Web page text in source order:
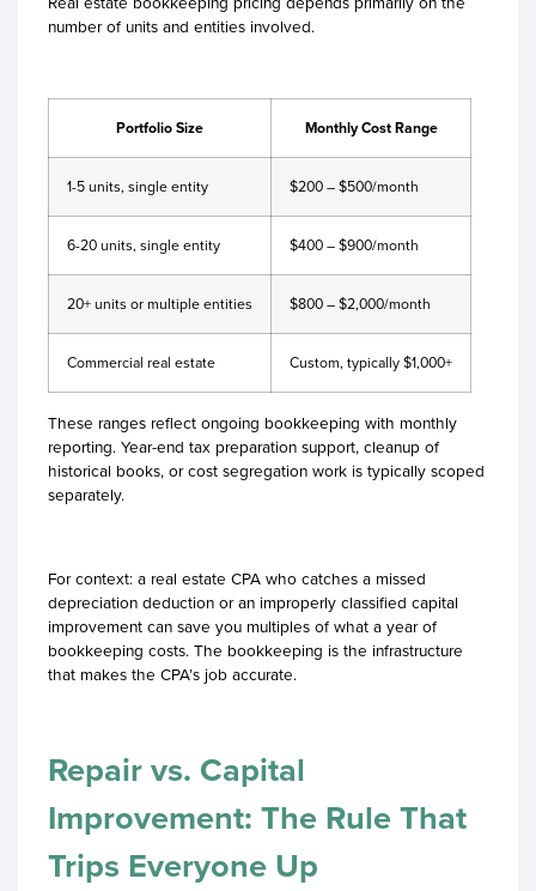
number of units and entities involved.
Portfolio Size Monthly Cost Range
1-5 units, single entity $200 – $500/month
6-20 units, single entity $400 – $900/month
20+ units or multiple entities $800 – $2,000/month
Commercial real estate Custom, typically $1,000+
These ranges reflect ongoing bookkeeping with monthly
reporting. Year-end tax preparation support, cleanup of
historical books, or cost segregation work is typically scoped
separately.
For context: a real estate CPA who catches a missed
depreciation deduction or an improperly classified capital
improvement can save you multiples of what a year of
bookkeeping costs. The bookkeeping is the infrastructure
that makes the CPA’s job accurate.
Repair vs. Capital
Improvement: The Rule That
Trips Everyone Up